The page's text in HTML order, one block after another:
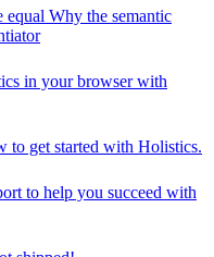
equal Why the semantic
in your browser with
to get started with Holistics.
to help you succeed with